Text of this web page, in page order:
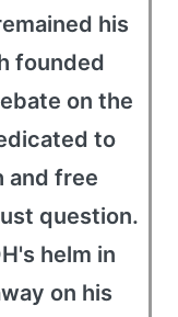
his
founded
on the
to
and free
question.
helm in
on his